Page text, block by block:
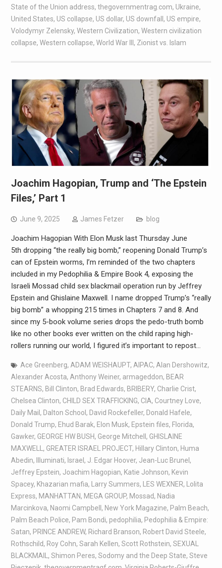
State of the Union address, thegovernmentrag.com, Ukraine,
United States, US collapse, US dollar, US downfall , US empire,
Volodymyr Zelensky, Western Civilization, Western civilization
collapse, Western collapse, World War III , Zionist vs. Islam
Joachim Hagopian, Trump and ‘The Epstein
Files,’ Part 1
June 9, 2025 James Fetzer blog
Joachim Hagopian With Elon Musk last Thursday June
5th dropping “the really big bomb,” reopening Donald Trump’s
can of Epstein worms, I’m reminded of the two chapters
included in my Pedophilia & Empire Book 4, exposing the
Israeli Mossad child sex blackmail operation run by Jeffrey
Epstein and Ghislaine Maxwell. I name dropped Trump’s “really
big bomb” a whopping 215 times in Chapters 7 and 8. And
since my 5-book volume series drops the pedo-truth bomb
like no other books ever written on the child raping high-
rollers running our world, I figured it’s important to repost…
Ace Greenberg, ADAM WEISHAUPT, AIPAC, Alan Dershowitz,
Alexander Acosta, Anthony Weiner, armageddon, BEAR
STEARNS, Bill Clinton, Brad Edwards, BRIBERY, Charlie Crist,
Chelsea Clinton, CHILD SEX TRAFFICKING, CIA, Courtney Love,
Daily Mail , Dalton School , David Rockefeller, Donald Hafele,
Donald Trump, Ehud Barak, Elon Musk, Epstein files, Florida,
Gawker, GEORGE HW BUSH, George Mitchell , GHISLAINE
MAXWELL , GREATER ISRAEL PROJECT, Hillary Clinton, Huma
Abedin, Illuminati, Israel , J. Edgar Hoover, Jean-Luc Brunel ,
Jeffrey Epstein, Joachim Hagopian, Katie Johnson, Kevin
Spacey, Khazarian mafia, Larry Summers, LES WEXNER,
Lolita
Express, MANHATTAN, MEGA GROUP, Mossad, Nadia
Marcinkova, Naomi Campbell , New York Magazine, Palm Beach,
Palm Beach Police, Pam Bondi, pedophilia, Pedophilia & Empire:
Satan, PRINCE ANDREW, Richard Branson, Robert David Steele,
Rothschild, Roy Cohn, Sarah Kellen, Scott Rothstein, SEXUAL
BLACKMAIL , Shimon Peres, Sodomy and the Deep State, Steve